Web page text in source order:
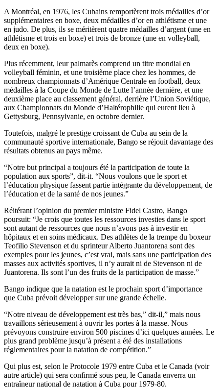
A Montréal, en 1976, les Cubains remportèrent trois médailles d’or
supplémentaires en boxe, deux médailles d’or en athlétisme et une
en judo. De plus, ils se méritèrent quatre médailles d’argent (une en
athlétisme et trois en boxe) et trois de bronze (une en volleyball,
deux en boxe).
Plus récemment, leur palmarès comprend un titre mondial en
volleyball féminin, et une troisième place chez les hommes, de
nombreux championnats d’Amérique Centrale en football, deux
médailles à la Coupe du Monde de Lutte l’année dernière, et une
deuxième place au classement général, derrière l’Union Soviétique,
aux Championnats du Monde d’Haltérophilie qui eurent lieu à
Gettysburg, Pennsylvanie, en octobre dernier.
Toutefois, malgré le prestige croissant de Cuba au sein de la
communauté sportive internationale, Bango se réjouit davantage des
résultats obtenus au pays même.
“Notre but principal a toujours été la participation de toute la
population aux sports”, dit-it. “Nous voulons que le sport et
l’éducation physique fassent partie intégrante du développement, de
l’éducation et de la santé de nos jeunes.”
Réitérant l’opinion du premier ministre Fidel Castro, Bango
poursuit: “Je crois que toutes les ressources investies dans le sport
sont autant de ressources que nous n’avons pas à investir en
hôpitaux et en soins médicaux. Des athlètes de la trempe du boxeur
Teofilio Stevenson et du sprinteur Alberto Juantorena sont des
exemples pour les jeunes, c’est vrai, mais sans une participation des
masses aux activités sportives, il n’y aurait ni de Stevenson ni de
Juantorena. Ils sont l’un des fruits de la participation de masse.”
Bango indique que la natation est le prochain sport d’importance
que Cuba prévoit développer sur une grande échelle.
“Notre niveau de développement est très bas,” dit-il,” mais nous
travaillons sérieusement à ouvrir les portes à la masse. Nous
prévoyons construire environ 500 piscines d’ici quelques années. Le
plus grand problème jusqu’à présent a été des installations
réglementaires pour la natation de compétition.”
Qui plus est, selon le Protocole 1979 entre Cuba et le Canada (voir
autre article) qui sera confirmé sous peu, le Canada enverra un
entraîneur national de natation à Cuba pour 1979-80.